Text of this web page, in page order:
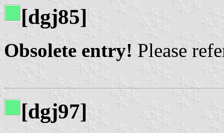
[dgj85]
Obsolete entry! Please
[dgj97]